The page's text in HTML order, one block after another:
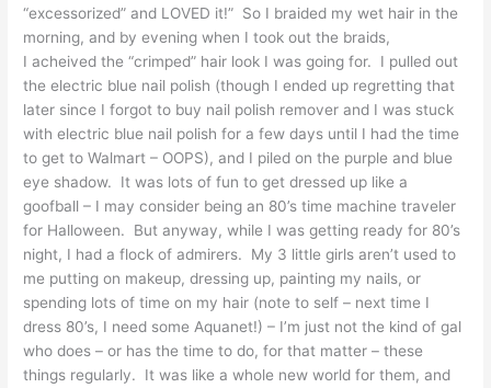
“excessorized” and LOVED it!” So I braided my wet hair in the
morning, and by evening when I took out the braids,
I acheived the “crimped” hair look I was going for. I pulled out
the electric blue nail polish (though I ended up regretting that
later since I forgot to buy nail polish remover and I was stuck
with electric blue nail polish for a few days until I had the time
to get to Walmart – OOPS), and I piled on the purple and blue
eye shadow. It was lots of fun to get dressed up like a
goofball – I may consider being an 80’s time machine traveler
for Halloween. But anyway, while I was getting ready for 80’s
night, I had a flock of admirers. My 3 little girls aren’t used to
me putting on makeup, dressing up, painting my nails, or
spending lots of time on my hair (note to self – next time I
dress 80’s, I need some Aquanet!) – I’m just not the kind of gal
who does – or has the time to do, for that matter – these
things regularly. It was like a whole new world for them, and